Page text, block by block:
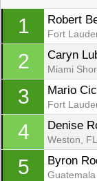
1 Robert
Fort
2 Caryn
Miami
3 Mario
Fort
4 Denise
Weston, FL
5 Byron
Guatemala